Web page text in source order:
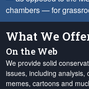
chambers — for
What We
On the Web
We provide solid
issues, including analysis,
memes, cartoons and